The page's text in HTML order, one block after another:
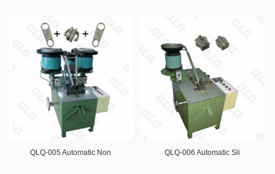
QLQ-005 Automatic Non QLQ-006 Automatic Sli